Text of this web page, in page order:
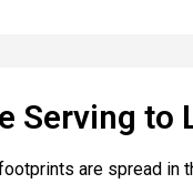
Serving to
are spread in